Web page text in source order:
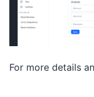
For more details